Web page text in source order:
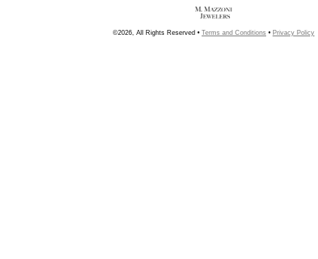
©2026, All Rights Reserved • Terms and Conditions • Privacy Policy